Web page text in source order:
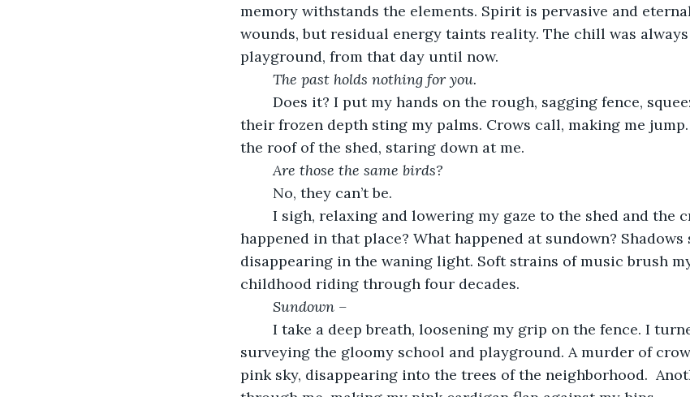
memory withstands the elements. Spirit is pervasive and
wounds, but residual energy taints reality. The chill was
playground, from that day until now.
The past holds nothing for you.
their frozen depth sting my palms. Crows call, making me
the roof of the shed, staring down at me.
Are those the same birds?
	No, they can’t be.
happened in that place? What happened at sundown? Shadows
disappearing in the waning light. Soft strains of music brush
childhood riding through four decades.
Sundown –
surveying the gloomy school and playground. A murder of
pink sky, disappearing into the trees of the neighborhood.